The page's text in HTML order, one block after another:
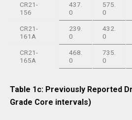
CR21-
156
437.
0
575.
0
CR21-
161A
239.
0
432.
0
CR21-
165A
468.
0
735.
0
Table 1c: Previously Reported
Grade Core intervals)